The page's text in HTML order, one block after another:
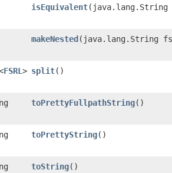
isEquivalent
makeNested​(java.lang.String
FSRL > split()
toPrettyFullpathString()
toPrettyString()
toString()